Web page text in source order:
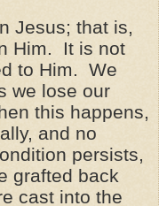
Jesus; that is,
Him. It is not
to Him. We
we lose our
this happens,
and no
persists,
grafted back
cast into the